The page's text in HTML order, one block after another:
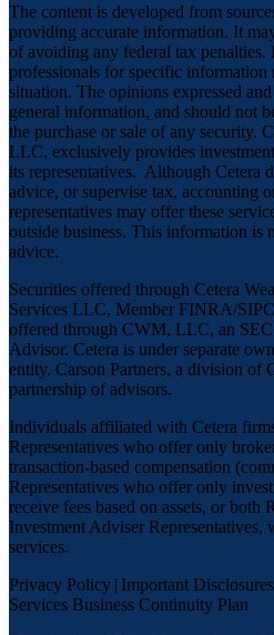
The content is developed from
providing accurate information. It
of avoiding any federal tax penalties.
professionals for specific
situation. The opinions expressed
general information, and should not
the purchase or sale of any security.
LLC, exclusively provides
its representatives. Although Cetera
advice, or supervise tax, accounting
representatives may offer these
outside business. This information is
advice.
Securities offered through Cetera
Services LLC, Member FINRA/SIPC
offered through CWM, LLC, an SEC
Advisor. Cetera is under separate
entity. Carson Partners, a division
partnership of advisors.
Individuals affiliated with Cetera
Representatives who offer only
transaction-based compensation
Representatives who offer only
receive fees based on assets, or both
Investment Adviser
services.
Privacy Policy | Important Disclosures
Services Business Continuity Plan